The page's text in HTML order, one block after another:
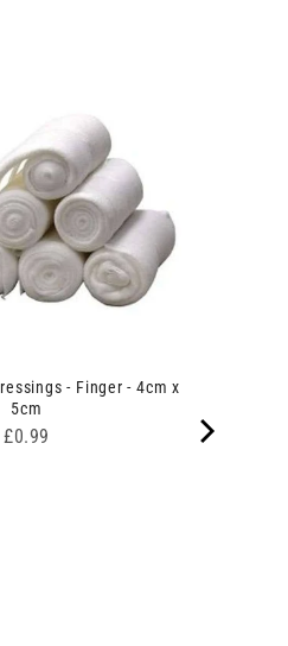
- Finger - 4cm x
5cm
Price
£0.99